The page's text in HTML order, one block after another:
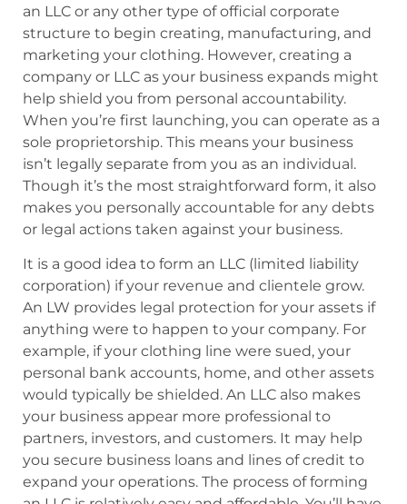
an LLC or any other type of official corporate
structure to begin creating, manufacturing, and
marketing your clothing. However, creating a
company or LLC as your business expands might
help shield you from personal accountability.
When you’re first launching, you can operate as a
sole proprietorship. This means your business
isn’t legally separate from you as an individual.
Though it’s the most straightforward form, it also
makes you personally accountable for any debts
or legal actions taken against your business.
It is a good idea to form an LLC (limited liability
corporation) if your revenue and clientele grow.
An LW provides legal protection for your assets if
anything were to happen to your company. For
example, if your clothing line were sued, your
personal bank accounts, home, and other assets
would typically be shielded. An LLC also makes
your business appear more professional to
partners, investors, and customers. It may help
you secure business loans and lines of credit to
expand your operations. The process of forming